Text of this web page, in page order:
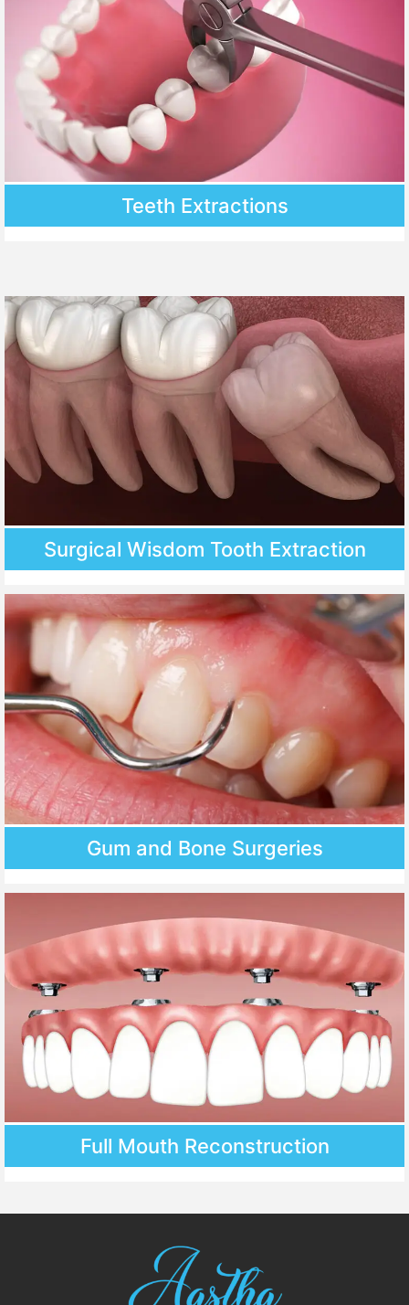
Teeth Extractions
Surgical Wisdom Tooth Extraction
Gum and Bone Surgeries
Full Mouth Reconstruction